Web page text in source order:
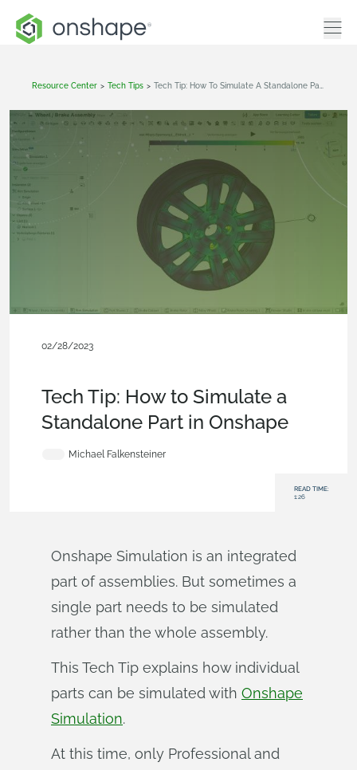
Resource Center > Tech Tips >
02/28/2023
Tech Tip: How to Simulate a
Standalone Part in Onshape
Michael Falkensteiner
READ TIME:
1:26
Onshape Simulation is an integrated
part of assemblies. But sometimes a
single part needs to be simulated
rather than the whole assembly.
This Tech Tip explains how individual
parts can be simulated with Onshape
Simulation.
At this time, only Professional and